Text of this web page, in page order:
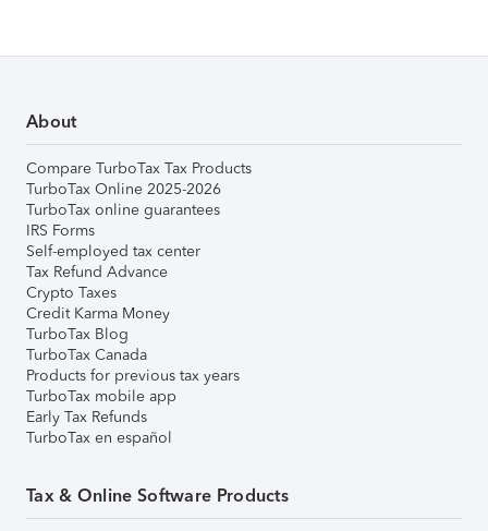
About
Compare TurboTax Tax Products
TurboTax Online 2025-2026
TurboTax online guarantees
IRS Forms
Self-employed tax center
Tax Refund Advance
Crypto Taxes
Credit Karma Money
TurboTax Blog
TurboTax Canada
Products for previous tax years
TurboTax mobile app
Early Tax Refunds
TurboTax en español
Tax & Online Software Products